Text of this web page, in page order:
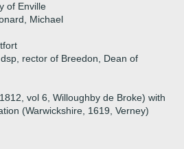
of Enville
Michael
rector of Breedon, Dean of
vol 6, Willoughby de Broke) with
(Warwickshire, 1619, Verney)